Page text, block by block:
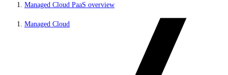
Managed Cloud PaaS overview
Managed Cloud